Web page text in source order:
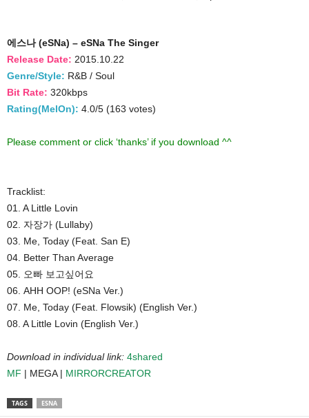
에스나 (eSNa) – eSNa The Singer
Release Date: 2015.10.22
Genre/Style: R&B / Soul
Bit Rate: 320kbps
Rating(MelOn): 4.0/5 (163 votes)
Please comment or click ‘thanks’ if you download ^^
Tracklist:
01. A Little Lovin
02. 자장가 (Lullaby)
03. Me, Today (Feat. San E)
04. Better Than Average
05. 오빠 보고싶어요
06. AHH OOP! (eSNa Ver.)
07. Me, Today (Feat. Flowsik) (English Ver.)
08. A Little Lovin (English Ver.)
Download in individual link: 4shared
MF | MEGA | MIRRORCREATOR
TAGS ESNA